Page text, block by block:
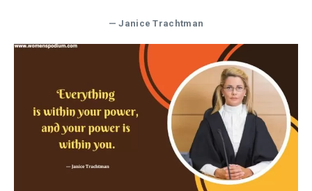
— Janice Trachtman